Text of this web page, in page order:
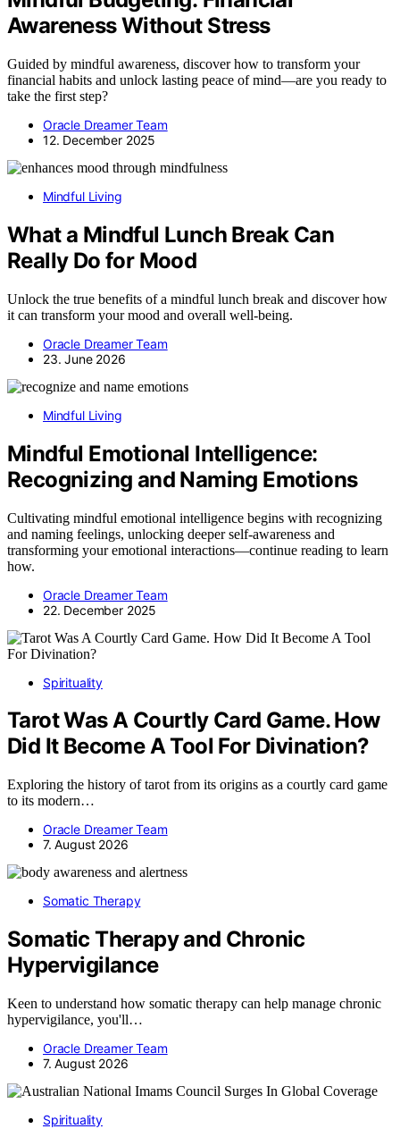
Awareness Without Stress
Guided by mindful awareness, discover how to transform your
financial habits and unlock lasting peace of mind—are you ready to
take the first step?
Oracle Dreamer Team
12. December 2025
Mindful Living
What a Mindful Lunch Break Can
Really Do for Mood
Unlock the true benefits of a mindful lunch break and discover how
it can transform your mood and overall well-being.
Oracle Dreamer Team
23. June 2026
Mindful Living
Mindful Emotional Intelligence:
Recognizing and Naming Emotions
Cultivating mindful emotional intelligence begins with recognizing
and naming feelings, unlocking deeper self-awareness and
transforming your emotional interactions—continue reading to learn
how.
Oracle Dreamer Team
22. December 2025
Spirituality
Tarot Was A Courtly Card Game. How
Did It Become A Tool For Divination?
Exploring the history of tarot from its origins as a courtly card game
to its modern…
Oracle Dreamer Team
7. August 2026
Somatic Therapy
Somatic Therapy and Chronic
Hypervigilance
Keen to understand how somatic therapy can help manage chronic
hypervigilance, you'll…
Oracle Dreamer Team
7. August 2026
Spirituality